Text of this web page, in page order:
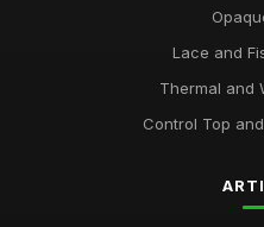
Lace and
Thermal and
Control Top